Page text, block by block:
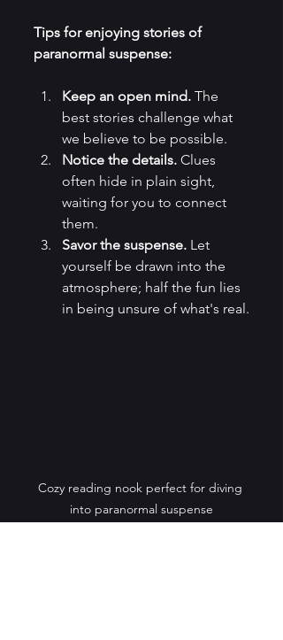
Tips for enjoying stories of
paranormal suspense:
Keep an open mind. The
best stories challenge what
we believe to be possible.
Notice the details. Clues
often hide in plain sight,
waiting for you to connect
them.
Savor the suspense. Let
yourself be drawn into the
atmosphere; half the fun lies
in being unsure of what's real.
Cozy reading nook perfect for diving
into paranormal suspense